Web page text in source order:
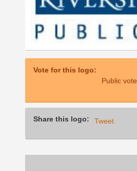
Vote for this logo:
Public vote
Share this logo: Tweet